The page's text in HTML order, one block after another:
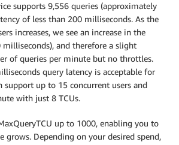
supports 9,556 queries (approximately
of less than 200 milliseconds. As the
increases, we see an increase in the
milliseconds), and therefore a slight
of queries per minute but no throttles.
query latency is acceptable for
support up to 15 concurrent users and
with just 8 TCUs.
up to 1000, enabling you to
grows. Depending on your desired spend,